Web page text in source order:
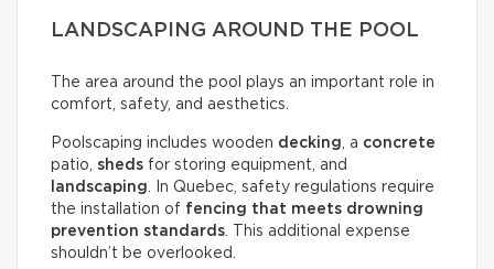
LANDSCAPING AROUND THE POOL
The area around the pool plays an important role in
comfort, safety, and aesthetics.
Poolscaping includes wooden decking, a concrete
patio, sheds for storing equipment, and
landscaping. In Quebec, safety regulations require
the installation of fencing that meets drowning
prevention standards. This additional expense
shouldn’t be overlooked.